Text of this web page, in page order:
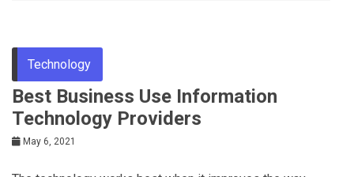
Technology
Best Business Use Information
Technology Providers
May 6, 2021